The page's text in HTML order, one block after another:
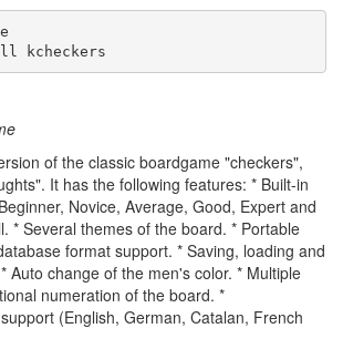
kcheckers
of the classic boardgame "checkers",
It has the following features: * Built-in
Novice, Average, Good, Expert and
* Several themes of the board. * Portable
format support. * Saving, loading and
Auto change of the men's color. * Multiple
numeration of the board. *
(English, German, Catalan, French